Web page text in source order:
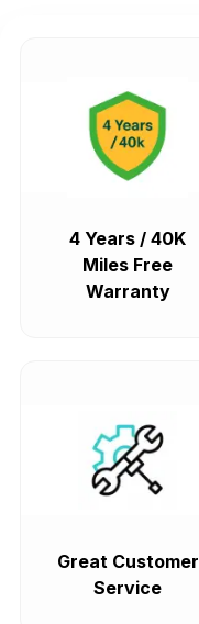
4 Years / 40K
Miles Free
Warranty
Great Customer
Service